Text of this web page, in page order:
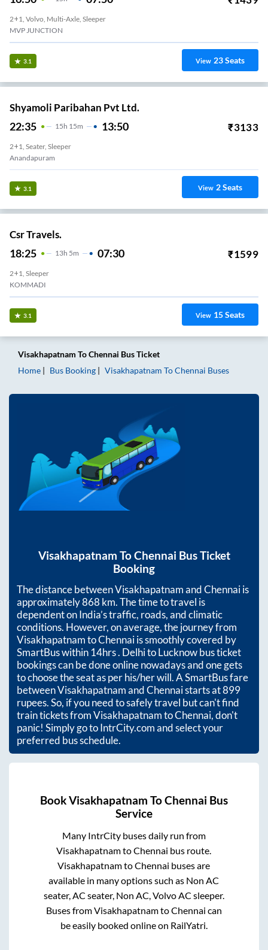
2+1, Volvo, Multi-Axle, Sleeper
MVP JUNCTION
3.1 View 23Seats
Shyamoli Paribahan Pvt Ltd.
22:35 15H 15m 13:50 ₹3133
2+1, Seater, Sleeper
Anandapuram
3.1 View 2Seats
Csr Travels.
18:25 13H 5m 07:30 ₹1599
2+1, Sleeper
KOMMADI
3.1 View 15Seats
Visakhapatnam ToChennai Bus Ticket
Home
Bus Booking Visakhapatnam ToChennai Buses
Visakhapatnam ToChennai Bus Ticket
Booking
The distance betweenVisakhapatnamandChennaiis
approximately868 km. The time to travel is
dependent on India’s traffic, roads, and climatic
conditions. However, on average, the journey from
VisakhapatnamtoChennaiis smoothly covered by
SmartBus within14hrs. Delhi to Lucknow bus ticket
bookings can be done online nowadays and one gets
to choose the seat as per his/her will. A SmartBus fare
betweenVisakhapatnamandChennaistarts at899
rupees. So, if you need to safely travel but can't find
train tickets fromVisakhapatnamtoChennai, don't
panic! Simply go to IntrCity.com and select your
preferred bus schedule.
BookVisakhapatnam ToChennai Bus
Service
Many IntrCity buses daily run from
VisakhapatnamtoChennai bus route.
VisakhapatnamtoChennai buses are
available in many options such as Non AC
seater, AC seater, Non AC, Volvo AC sleeper.
Buses fromVisakhapatnamtoChennai can
be easily booked online on RailYatri.